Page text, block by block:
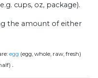
cups, oz, package).
the amount of either
egg (egg, whole, raw, fresh)
.